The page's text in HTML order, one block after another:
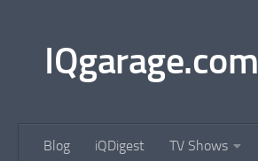
IQgarage.com
Blog iQDigest TV Shows